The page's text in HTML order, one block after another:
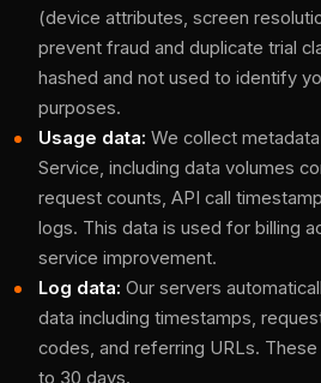
(device attributes, screen
prevent fraud and duplicate trial
hashed and not used to identify
purposes.
Usage data: We collect
Service, including data volumes
request counts, API call
logs. This data is used for billing
service improvement.
Log data: Our servers
data including timestamps,
codes, and referring URLs.
to 30 days.